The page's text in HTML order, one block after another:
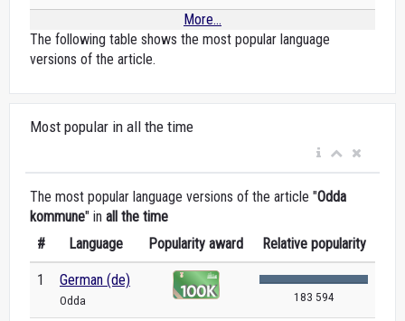
More...
The following table shows the most popular language
versions of the article.
Most popular in all the time
The most popular language versions of the article "Odda
kommune" in all the time
#
Language Popularity award Relative popularity
1 German (de)
Odda 183 594